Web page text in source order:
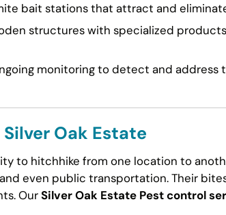
bait stations that attract and
structures with specialized
monitoring to detect and address
Oak Estate
to hitchhike from one location to
even public transportation. Their
OurSilver Oak Estate Pest control